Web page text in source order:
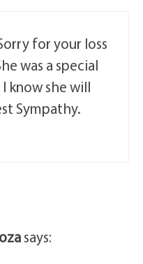
for your loss
was a special
know she will
Sympathy.
says: